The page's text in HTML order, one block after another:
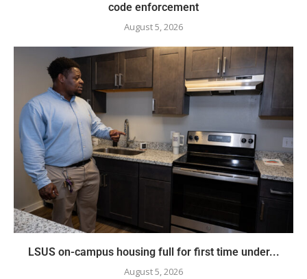
code enforcement
August 5, 2026
LSUS on-campus housing full for first time under...
August 5, 2026